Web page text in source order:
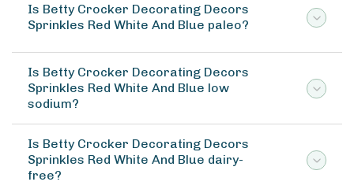
Is Betty Crocker Decorating Decors
Sprinkles Red White And Blue paleo?
Is Betty Crocker Decorating Decors
Sprinkles Red White And Blue low
sodium?
Is Betty Crocker Decorating Decors
Sprinkles Red White And Blue dairy-
free?